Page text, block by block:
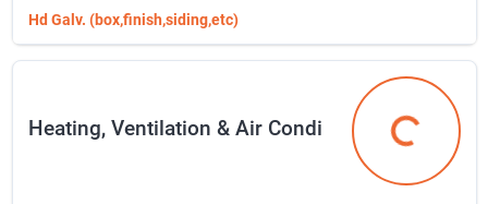
Fertilizers/chemicals/kl
Food & Beverage Storage
Hd Galv. (box,finish,siding,etc)
Metal Vents
Packaged Nail & Screws
Heating, Ventilation & Air Condi Heating,